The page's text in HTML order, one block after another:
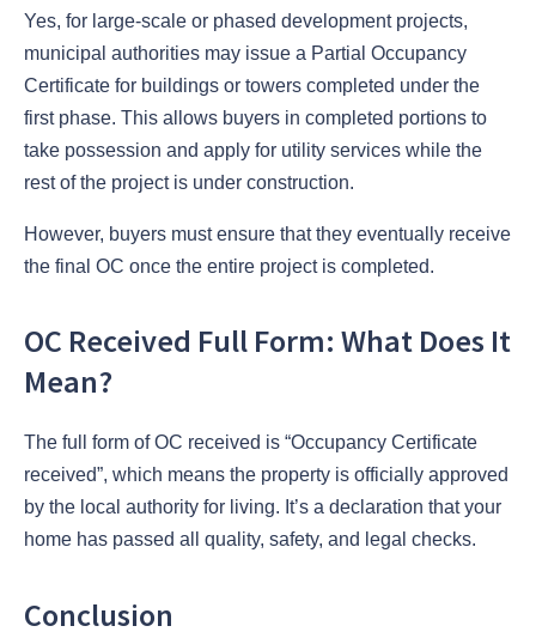
Yes, for large-scale or phased development projects,
municipal authorities may issue a Partial Occupancy
Certificate for buildings or towers completed under the
first phase. This allows buyers in completed portions to
take possession and apply for utility services while the
rest of the project is under construction.
However, buyers must ensure that they eventually receive
the final OC once the entire project is completed.
OC Received Full Form: What Does It
Mean?
The full form of OC received is “Occupancy Certificate
received”, which means the property is officially approved
by the local authority for living. It’s a declaration that your
home has passed all quality, safety, and legal checks.
Conclusion